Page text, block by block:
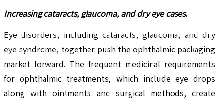
Increasing cataracts, glaucoma, and dry eye cases.
Eye disorders, including cataracts, glaucoma, and dry
eye syndrome, together push the ophthalmic packaging
market forward. The frequent medicinal requirements
for ophthalmic treatments, which include eye drops
along with ointments and surgical methods, create